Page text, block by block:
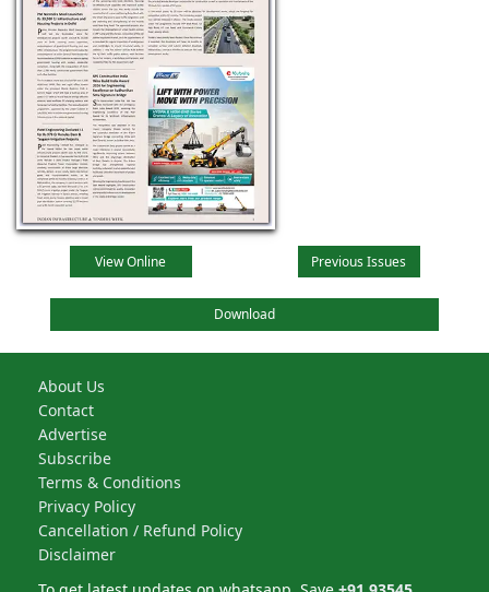
View Online Previous Issues
Download
About Us
Contact
Advertise
Subscribe
Terms & Conditions
Privacy Policy
Cancellation / Refund Policy
Disclaimer